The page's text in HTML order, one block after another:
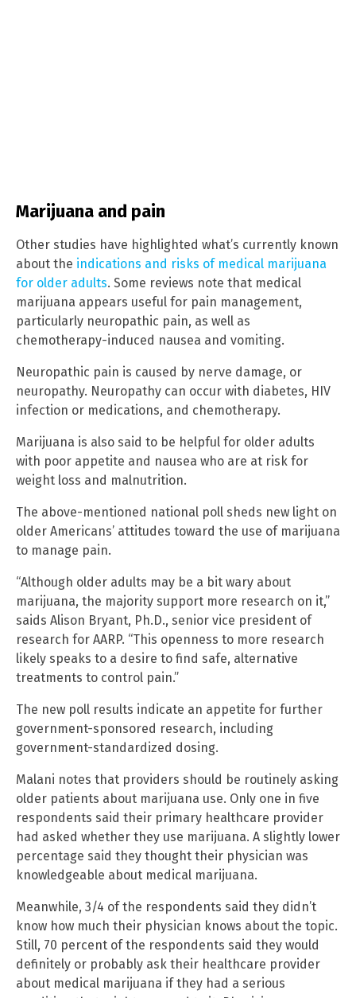
Marijuana and pain
Other studies have highlighted what’s currently known
about the indications and risks of medical marijuana
for older adults. Some reviews note that medical
marijuana appears useful for pain management,
particularly neuropathic pain, as well as
chemotherapy-induced nausea and vomiting.
Neuropathic pain is caused by nerve damage, or
neuropathy. Neuropathy can occur with diabetes, HIV
infection or medications, and chemotherapy.
Marijuana is also said to be helpful for older adults
with poor appetite and nausea who are at risk for
weight loss and malnutrition.
The above-mentioned national poll sheds new light on
older Americans’ attitudes toward the use of marijuana
to manage pain.
“Although older adults may be a bit wary about
marijuana, the majority support more research on it,”
saids Alison Bryant, Ph.D., senior vice president of
research for AARP. “This openness to more research
likely speaks to a desire to find safe, alternative
treatments to control pain.”
The new poll results indicate an appetite for further
government-sponsored research, including
government-standardized dosing.
Malani notes that providers should be routinely asking
older patients about marijuana use. Only one in five
respondents said their primary healthcare provider
had asked whether they use marijuana. A slightly lower
percentage said they thought their physician was
knowledgeable about medical marijuana.
Meanwhile, 3/4 of the respondents said they didn’t
know how much their physician knows about the topic.
Still, 70 percent of the respondents said they would
definitely or probably ask their healthcare provider
about medical marijuana if they had a serious